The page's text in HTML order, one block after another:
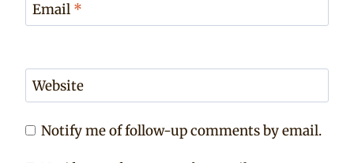
Email *
Website
Notify me of follow-up comments by email.